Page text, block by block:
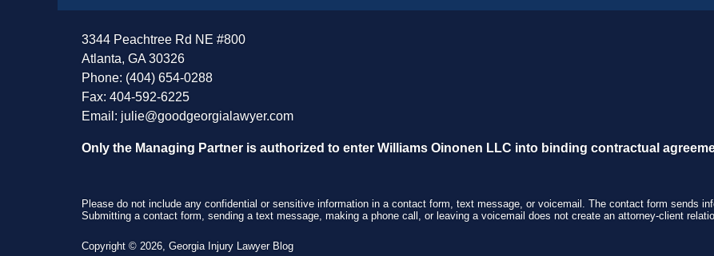
3344 Peachtree Rd NE #800
Atlanta, GA 30326
Phone: (404) 654-0288
Fax: 404-592-6225
Email: julie@goodgeorgialawyer.com
Only the Managing Partner is authorized to enter Williams Oinonen LLC into binding contractual
Please do not include any confidential or sensitive information in a contact form, text message, or voicemail. The contact form sends
Submitting a contact form, sending a text message, making a phone call, or leaving a voicemail does not create an attorney-client
Copyright © 2026, Georgia Injury Lawyer Blog